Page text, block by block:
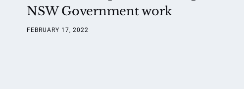
NSW Government work
FEBRUARY 17, 2022